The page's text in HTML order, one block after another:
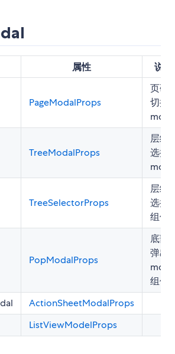
属性 说明
PageModalProps
页码
切换
TreeModalProps
层级
选择
TreeSelectorProps
层级
选择
组件
PopModalProps
底部
弹出
组件
ActionSheetModalProps
ListViewModelProps